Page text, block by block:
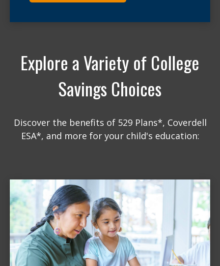
Explore a Variety of College
Savings Choices
Discover the benefits of 529 Plans*, Coverdell
ESA*, and more for your child's education: